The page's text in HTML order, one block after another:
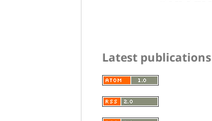
Latest publications